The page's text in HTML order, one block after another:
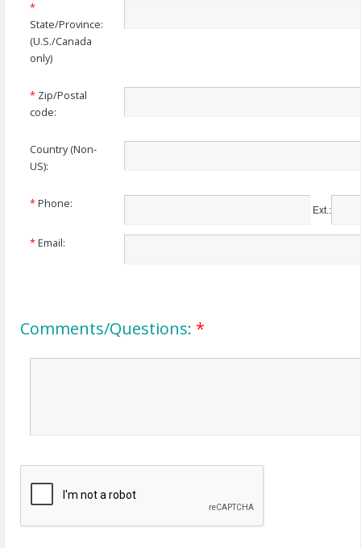
*
State/Province:
(U.S./Canada
only)
* Zip/Postal
code:
Country(Non-
US):
*Phone: Ext.:
*Email:
Comments/Questions: *